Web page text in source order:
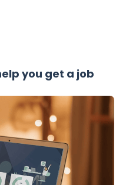
you get a job